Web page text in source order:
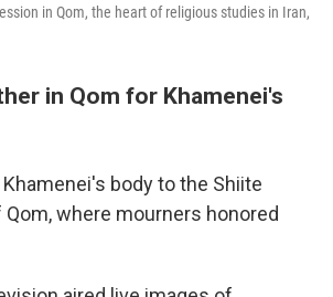
in Qom, the heart of religious studies in Iran,
in Qom for Khamenei's
body to the Shiite
where mourners honored